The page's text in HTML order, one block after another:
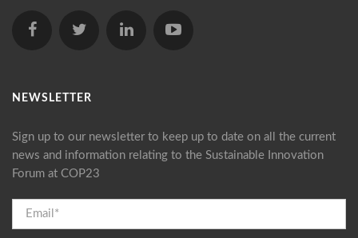
NEWSLETTER
Sign up to our newsletter to keep up to date on all the current
news and information relating to the Sustainable Innovation
Forum at COP23